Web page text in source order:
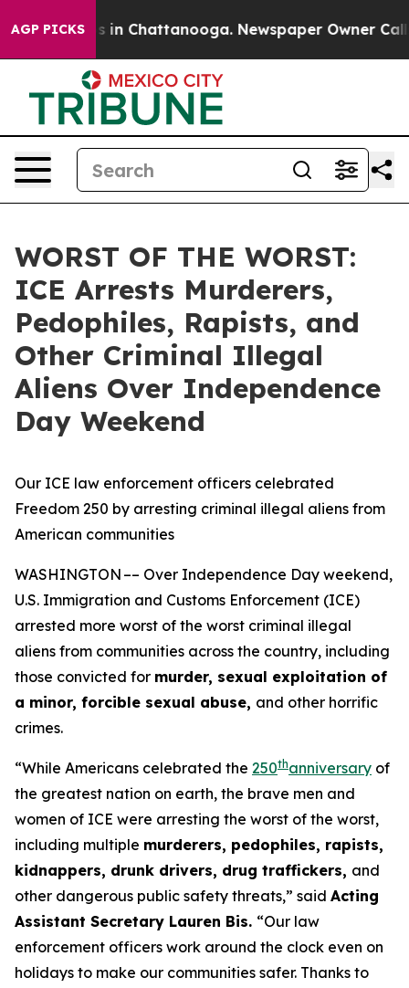
AGP PICKS
Chaos in Chattanooga. Newspaper Owner Calls
WORST OF THE WORST:
ICE Arrests Murderers,
Pedophiles, Rapists, and
Other Criminal Illegal
Aliens Over Independence
Day Weekend
Our ICE law enforcement officers celebrated
Freedom 250 by arresting criminal illegal aliens from
American communities
WASHINGTON –– Over Independence Day weekend,
U.S. Immigration and Customs Enforcement (ICE)
arrested more worst of the worst criminal illegal
aliens from communities across the country, including
those convicted for murder, sexual exploitation of
a minor, forcible sexual abuse, and other horrific
crimes.
“While Americans celebrated the 250thanniversary of
the greatest nation on earth, the brave men and
women of ICE were arresting the worst of the worst,
including multiple murderers, pedophiles, rapists,
kidnappers, drunk drivers, drug traffickers, and
other dangerous public safety threats,” said Acting
Assistant Secretary Lauren Bis. “Our law
enforcement officers work around the clock even on
holidays to make our communities safer. Thanks to